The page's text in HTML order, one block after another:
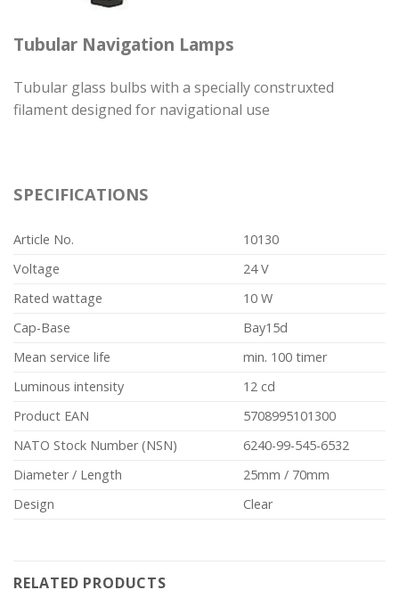
Tubular Navigation Lamps
Tubular glass bulbs with a specially construxted
filament designed for navigational use
SPECIFICATIONS
Article No.
10130
Voltage
24 V
Rated wattage
10 W
Cap-Base
Bay15d
Mean service life
min. 100 timer
Luminous intensity
12 cd
Product EAN
5708995101300
NATO Stock Number (NSN)
6240-99-545-6532
Diameter / Length
25mm / 70mm
Design
Clear
RELATED PRODUCTS